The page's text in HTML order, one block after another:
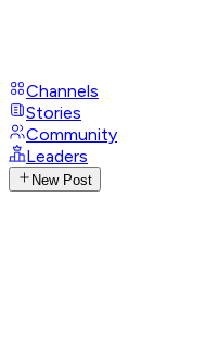
Channels
Stories
Community
Leaders
New Post